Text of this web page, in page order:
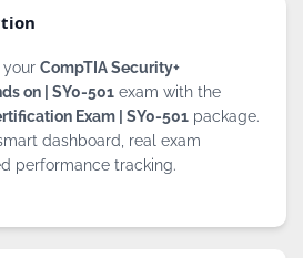
your CompTIA Security+
on | SY0-501 exam with the
Exam | SY0-501 package.
dashboard, real exam
performance tracking.